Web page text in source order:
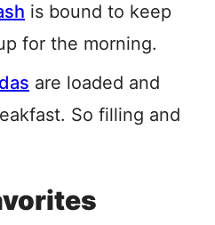
is bound to keep
for the morning.
are loaded and
So filling and